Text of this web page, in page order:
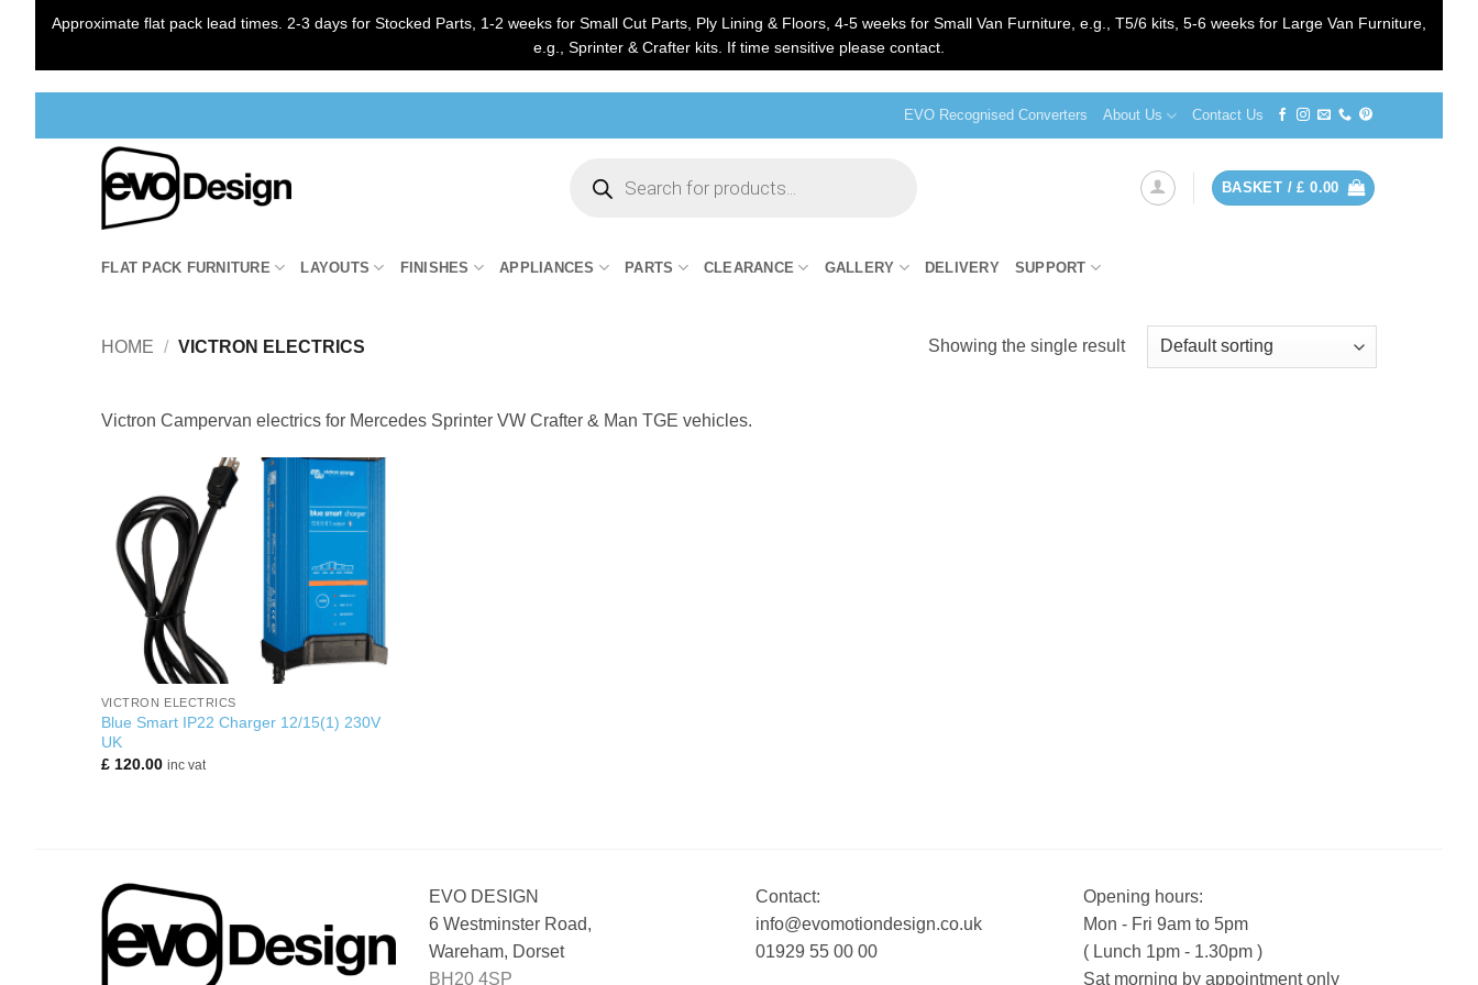
Approximate flat pack lead times. 2-3 days for Stocked Parts, 1-2 weeks for Small Cut Parts, Ply Lining & Floors, 4-5 weeks for Small Van Furniture, e.g., T5/6 kits, 5-6 weeks for Large Van Furniture,
e.g., Sprinter & Crafter kits. If time sensitive please contact.
EVO Recognised Converters About Us Contact Us
search
BASKET /£ 0.00
FLAT PACK FURNITURE LAYOUTS FINISHES APPLIANCES PARTS CLEARANCE GALLERY DELIVERY SUPPORT
HOME / VICTRON ELECTRICS Showing the single result
Victron Campervan electrics for Mercedes Sprinter VW Crafter & Man TGE vehicles.
VICTRON ELECTRICS
Blue Smart IP22 Charger 12/15(1) 230V
UK
£120.00 inc vat
EVO DESIGN
6 Westminster Road,
Wareham, Dorset
BH20 4SP
Contact:
info@evomotiondesign.co.uk
01929 55 00 00
Opening hours:
Mon - Fri 9am to 5pm
( Lunch 1pm - 1.30pm )
Sat morning by appointment only